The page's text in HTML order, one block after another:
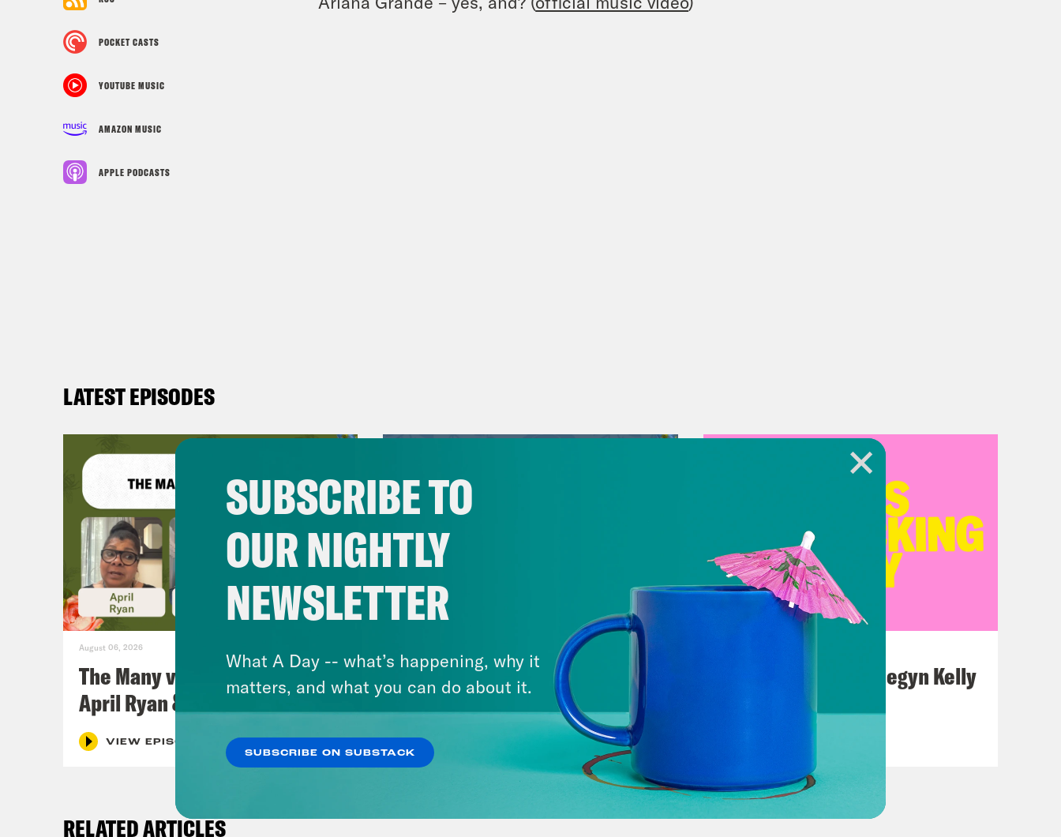
POCKET CASTS
YOUTUBE MUSIC
AMAZON MUSIC
APPLE PODCASTS
LATEST EPISODES
August 06, 2026
The Many vs. The Money w.
April Ryan & Peggy Flanagan
VIEW EPISODE
Man On The Lose w. Sami Sage
& Dr. Annie Andrews
VIEW EPISODE
This F*cking Guy: Megyn Kelly
RELATED ARTICLES
SUBSCRIBE TO
OUR NIGHTLY
NEWSLETTER
What A Day -- what’s happening, why it
matters, and what you can do about it.
SUBSCRIBE ON SUBSTACK